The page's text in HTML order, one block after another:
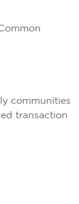
communities
transaction